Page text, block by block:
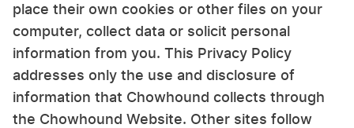
place their own cookies or other files on your
computer, collect data or solicit personal
information from you. This Privacy Policy
addresses only the use and disclosure of
information that Chowhound collects through
the Chowhound Website. Other sites follow